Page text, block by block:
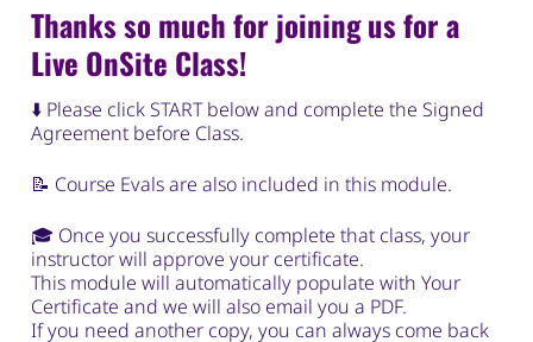
Thanks so much for joining us for a
Live OnSite Class!
⬇️ Please click START below and complete the Signed
Agreement before Class.
📝 Course Evals are also included in this module.
🎓 Once you successfully complete that class, your
instructor will approve your certificate.
This module will automatically populate with Your
Certificate and we will also email you a PDF.
If you need another copy, you can always come back